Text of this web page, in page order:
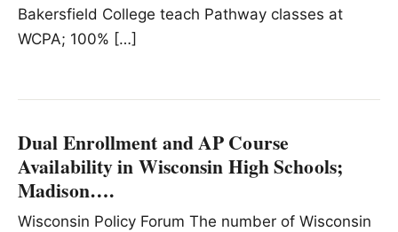
Bakersfield College teach Pathway classes at
WCPA; 100% […]
Dual Enrollment and AP Course
Availability in Wisconsin High Schools;
Madison….
Wisconsin Policy Forum The number of Wisconsin